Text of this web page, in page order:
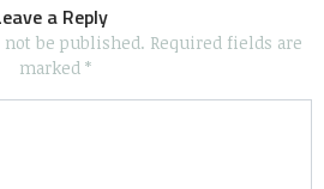
a Reply
be published. Required fields are
marked *